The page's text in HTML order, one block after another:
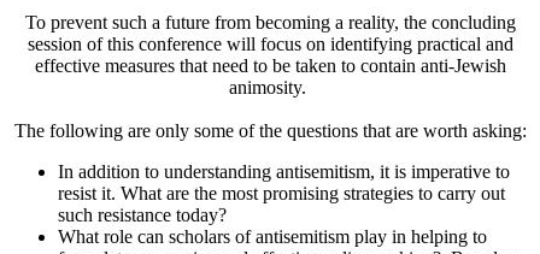
To prevent such a future from becoming a reality, the concluding
session of this conference will focus on identifying practical and
effective measures that need to be taken to contain anti-Jewish
animosity.
The following are only some of the questions that are worth asking:
In addition to understanding antisemitism, it is imperative to
resist it. What are the most promising strategies to carry out
such resistance today?
What role can scholars of antisemitism play in helping to